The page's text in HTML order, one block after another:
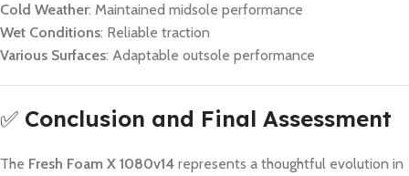
Cold Weather: Maintained midsole performance
Wet Conditions: Reliable traction
Various Surfaces: Adaptable outsole performance
✅ Conclusion and Final Assessment
The Fresh Foam X 1080v14 represents a thoughtful evolution in